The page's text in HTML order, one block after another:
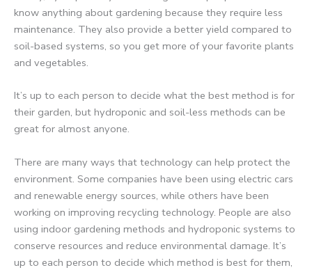
know anything about gardening because they require less
maintenance. They also provide a better yield compared to
soil-based systems, so you get more of your favorite plants
and vegetables.
It’s up to each person to decide what the best method is for
their garden, but hydroponic and soil-less methods can be
great for almost anyone.
There are many ways that technology can help protect the
environment. Some companies have been using electric cars
and renewable energy sources, while others have been
working on improving recycling technology. People are also
using indoor gardening methods and hydroponic systems to
conserve resources and reduce environmental damage. It’s
up to each person to decide which method is best for them,